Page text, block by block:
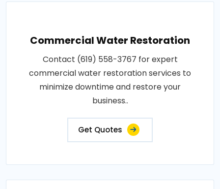
Commercial Water Restoration
Contact (619) 558-3767 for expert
commercial water restoration services to
minimize downtime and restore your
business..
Get Quotes